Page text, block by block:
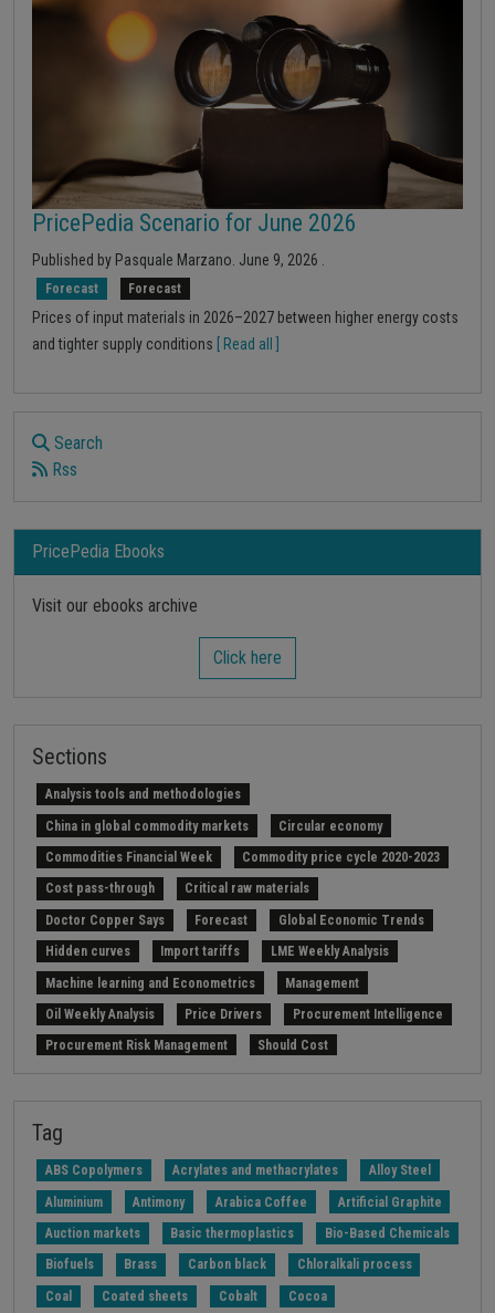
PricePedia Scenario for June 2026
Published by Pasquale Marzano June 9, 2026
Forecast Forecast
Prices of input materials in 2026–2027 between higher energy costs
and tighter supply conditions
[ Read all ]
Search
Rss
PricePedia Ebooks
Visit our ebooks archive
Click here
Sections
Analysis tools and methodologies
China in global commodity markets Circular economy
Commodities Financial Week Commodity price cycle 2020-2023
Cost pass-through Critical raw materials
Doctor Copper Says Forecast Global Economic Trends
Hidden curves Import tariffs LME Weekly Analysis
Machine learning and Econometrics Management
Oil Weekly Analysis Price Drivers Procurement Intelligence
Procurement Risk Management Should Cost
Tag
ABS Copolymers Acrylates and methacrylates Alloy Steel
Aluminium Antimony Arabica Coffee Artificial Graphite
Auction markets Basic thermoplastics Bio-Based Chemicals
Biofuels Brass Carbon black Chloralkali process
Coal Coated sheets Cobalt Cocoa